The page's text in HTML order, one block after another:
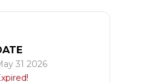
31 2026